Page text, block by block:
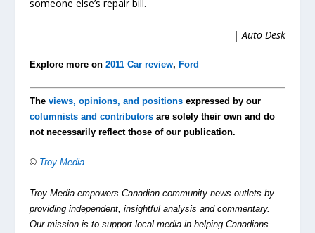
someone else’s repair bill.
| Auto Desk
Explore more on2011 Car review, Ford
Theviews, opinions, and positions expressed by our
columnists and contributors are solely their own and do
not necessarily reflect those of our publication.
© Troy Media
Troy Media empowers Canadian community news outlets by
providing independent, insightful analysis and commentary.
Our mission is to support local media in helping Canadians